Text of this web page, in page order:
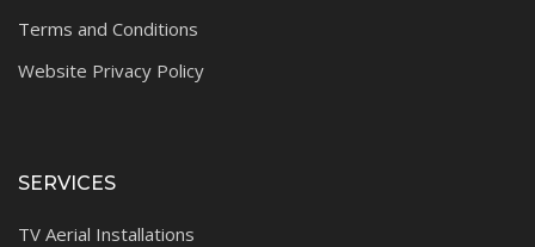
Terms and Conditions
Website Privacy Policy
SERVICES
TV Aerial Installations